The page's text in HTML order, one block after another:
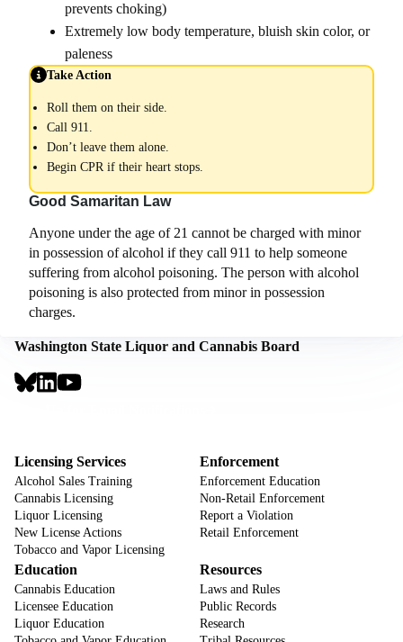
prevents choking)
Extremely low body temperature, bluish skin color, or
paleness
Take Action
Roll them on their side.
Call 911.
Don’t leave them alone.
Begin CPR if their heart stops.
Good Samaritan Law
Anyone under the age of 21 cannot be charged with minor
in possession of alcohol if they call 911 to help someone
suffering from alcohol poisoning. The person with alcohol
poisoning is also protected from minor in possession
charges.
Washington State Liquor and Cannabis Board
Social
Links
Footer
Licensing Services
Alcohol Sales Training
Cannabis Licensing
Liquor Licensing
New License Actions
Tobacco and Vapor Licensing
Enforcement
Enforcement Education
Non-Retail Enforcement
Report a Violation
Retail Enforcement
Education
Cannabis Education
Licensee Education
Liquor Education
Resources
Laws and Rules
Public Records
Research